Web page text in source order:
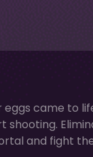
came to
and fight